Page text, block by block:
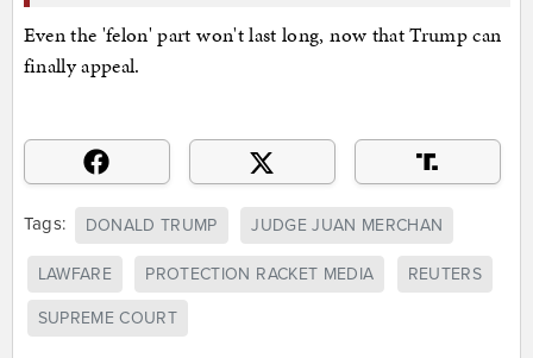
Even the 'felon' part won't last long, now that Trump can
finally appeal.
Tags: DONALD TRUMP JUDGE JUAN MERCHAN
LAWFARE PROTECTION RACKET MEDIA REUTERS
SUPREME COURT